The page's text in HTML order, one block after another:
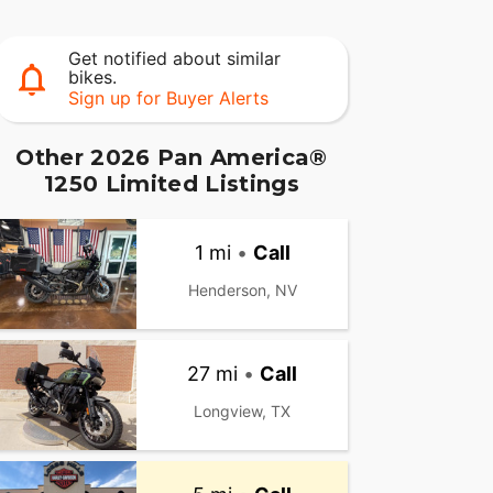
Get notified about similar
bikes.
Sign up for Buyer Alerts
Other 2026 Pan America®
1250 Limited Listings
1 mi • Call
Henderson, NV
27 mi • Call
Longview, TX